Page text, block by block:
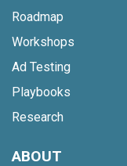
Roadmap
Workshops
Ad Testing
Playbooks
Research
ABOUT